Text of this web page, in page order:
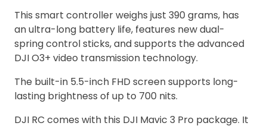
This smart controller weighs just 390 grams, has
an ultra-long battery life, features new dual-
spring control sticks, and supports the advanced
DJI O3+ video transmission technology.
The built-in 5.5-inch FHD screen supports long-
lasting brightness of up to 700 nits.
DJI RC comes with this DJI Mavic 3 Pro package. It